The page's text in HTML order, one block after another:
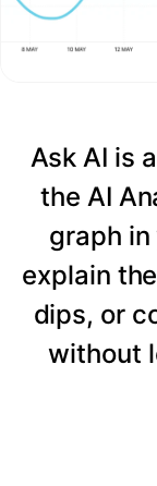
Ask AI is
the AI
graph
explain
dips, or
without